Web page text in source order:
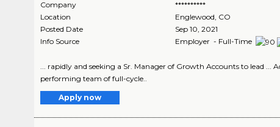
Company
**********
Location
Englewood CO
Posted Date
Sep 10, 2021
Info Source
Employer - Full-Time
... rapidly and seeking a Sr. Manager of Growth Accounts to lead ...
performing team of full-cycle..
Apply now